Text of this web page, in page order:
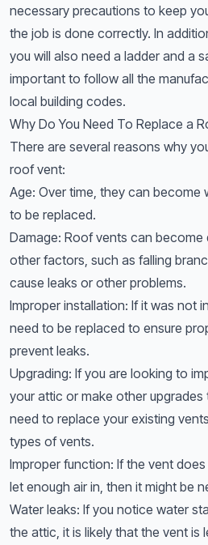
necessary precautions to keep
the job is done correctly. In
you will also need a ladder and a
important to follow all the
local building codes.
Why Do You Need To Replace a
There are several reasons why
roof vent:
Age: Over time, they can become
to be replaced.
Damage: Roof vents can
other factors, such as falling
cause leaks or other problems.
Improper installation: If it was not
need to be replaced to ensure
prevent leaks.
Upgrading: If you are looking to
your attic or make other
need to replace your existing
types of vents.
Improper function: If the vent
let enough air in, then it might be
Water leaks: If you notice water
the attic, it is likely that the vent is